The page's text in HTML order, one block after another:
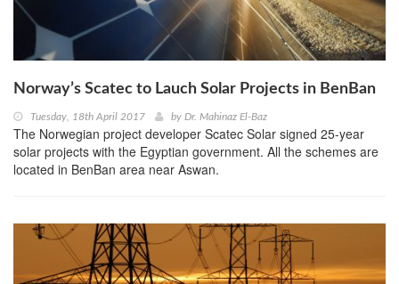
Norway’s Scatec to Lauch Solar Projects in BenBan
Tuesday, 18th April 2017 by Dr. Mahinaz El-Baz
The Norwegian project developer Scatec Solar signed 25-year
solar projects with the Egyptian government. All the schemes are
located in BenBan area near Aswan.